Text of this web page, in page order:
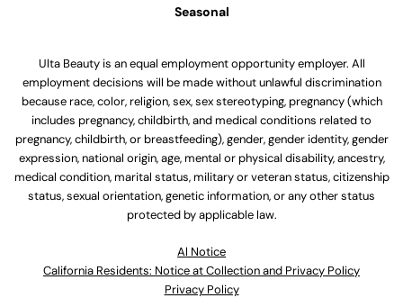
Seasonal
Ulta Beauty is an equal employment opportunity employer. All
employment decisions will be made without unlawful discrimination
because race, color, religion, sex, sex stereotyping, pregnancy (which
includes pregnancy, childbirth, and medical conditions related to
pregnancy, childbirth, or breastfeeding), gender, gender identity, gender
expression, national origin, age, mental or physical disability, ancestry,
medical condition, marital status, military or veteran status, citizenship
status, sexual orientation, genetic information, or any other status
protected by applicable law.
Al Notice
California Residents: Notice at Collection and Privacy Policy
Privacy Policy